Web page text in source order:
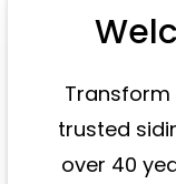
Transform
trusted
over 40